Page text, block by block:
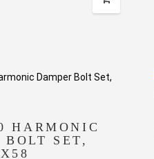
HARMONIC
BOLT SET,